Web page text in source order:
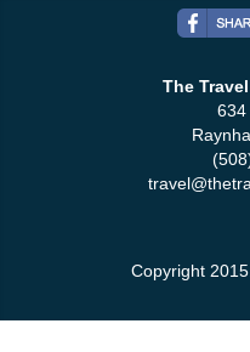
The
634
Copyright